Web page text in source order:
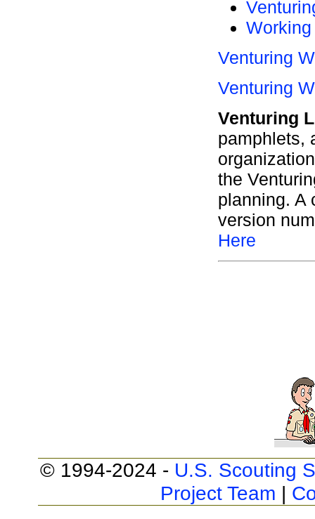
Venturing
Venturing
Venturing
pamphlets,
the
planning. A
version
Here
© 1994-2024 - U.S. Scouting
Project Team |